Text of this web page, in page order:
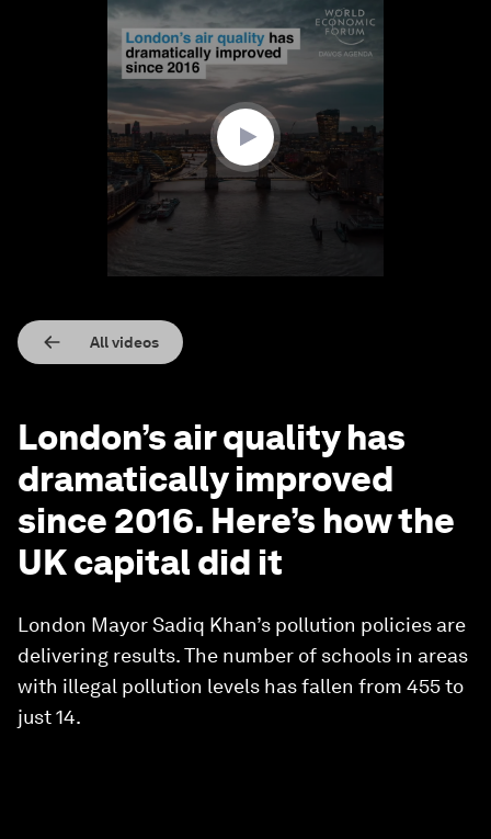
All videos
London’s air quality has
dramatically improved
since 2016. Here’s how the
UK capital did it
London Mayor Sadiq Khan’s pollution policies are
delivering results. The number of schools in areas
with illegal pollution levels has fallen from 455 to
just 14.